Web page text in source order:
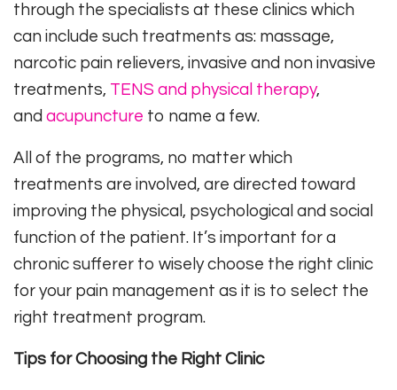
through the specialists at these clinics which
can include such treatments as: massage,
narcotic pain relievers, invasive and non invasive
treatments, TENS and physical therapy,
and acupuncture to name a few.
All of the programs, no matter which
treatments are involved, are directed toward
improving the physical, psychological and social
function of the patient. It’s important for a
chronic sufferer to wisely choose the right clinic
for your pain management as it is to select the
right treatment program.
Tips for Choosing the Right Clinic